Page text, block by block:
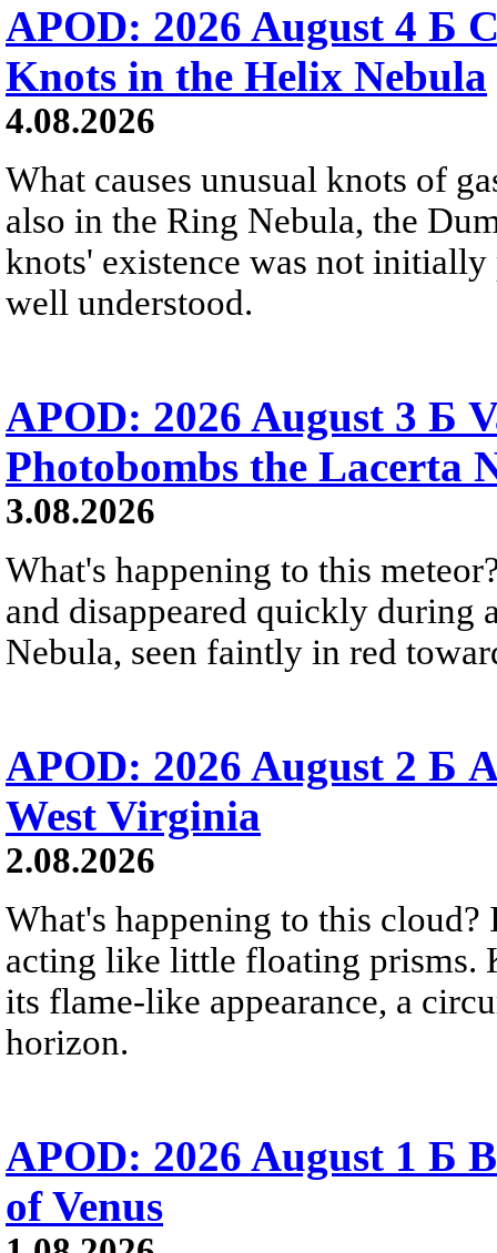
APOD: 2026 August 4 Б
Knots in the Helix Nebula
4.08.2026
What causes unusual knots of
also in the Ring Nebula, the
knots' existence was not
well understood.
APOD: 2026 August 3 Б
Photobombs the Lacerta
3.08.2026
What's happening to this
and disappeared quickly during
Nebula, seen faintly in red
APOD: 2026 August 2 Б
West Virginia
2.08.2026
What's happening to this
acting like little floating prisms.
its flame-like appearance, a
horizon.
APOD: 2026 August 1 Б
of Venus